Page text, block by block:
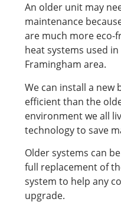
An older unit may
maintenance
are much more eco-
heat systems used
Framingham area.
We can install a new
efficient than the
environment we all
technology to save
Older systems can
full replacement of
system to help any
upgrade.